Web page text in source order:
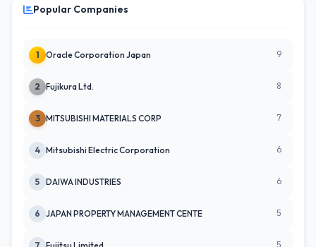
Popular Companies
1 Oracle Corporation Japan 9
2 Fujikura Ltd. 8
3 MITSUBISHI MATERIALS CORP 7
4 Mitsubishi Electric Corporation 6
5 DAIWA INDUSTRIES 6
6 JAPAN PROPERTY MANAGEMENT CENTE 5